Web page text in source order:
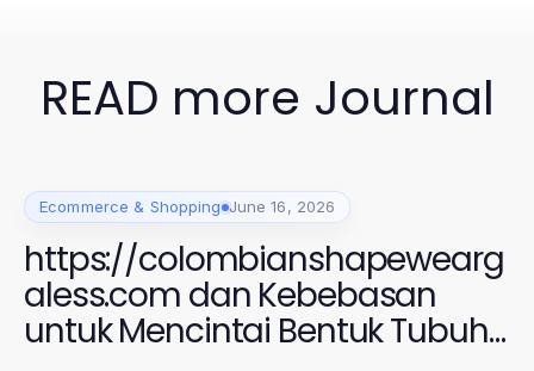
READ more Journal
Ecommerce & Shopping June 16, 2026
https://colombianshapewearg
aless.com dan Kebebasan
untuk Mencintai Bentuk Tubuh